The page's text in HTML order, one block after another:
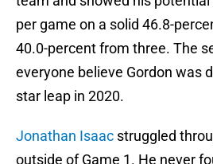
per game on a solid 46.8-
40.0-percent from three. The
everyone believe Gordon was
star leap in 2020.
Jonathan Isaac struggled
outside of Game 1. He never